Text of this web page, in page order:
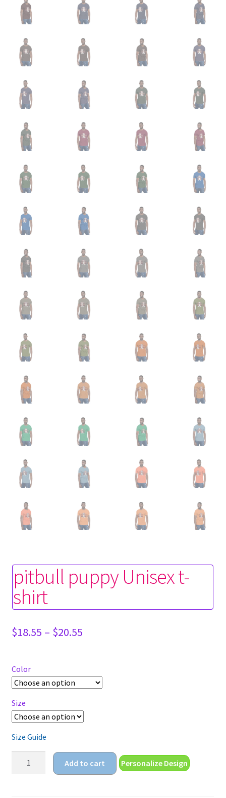
pitbull puppy Unisex t-
shirt
$18.55 – $20.55Price
$20.55
Color
Size
Size Guide
Add to cart Personalize Design